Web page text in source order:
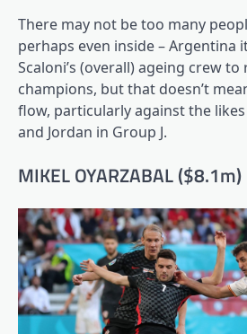
There may not be too many
perhaps even inside – Argentina
Scaloni’s (overall) ageing crew to
champions, but that doesn’t
flow, particularly against the
and Jordan in Group J.
MIKEL OYARZABAL ($8.1m)